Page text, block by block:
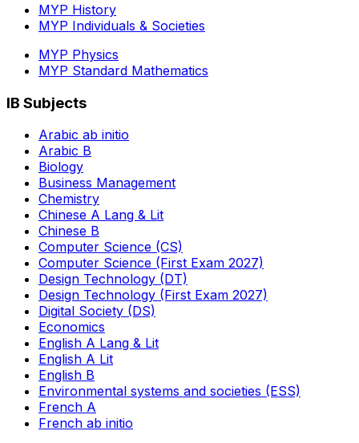
MYP History
MYP Individuals & Societies
MYP Physics
MYP Standard Mathematics
IB Subjects
Arabic ab initio
Arabic B
Biology
Business Management
Chemistry
Chinese A Lang & Lit
Chinese B
Computer Science (CS)
Computer Science (First Exam 2027)
Design Technology (DT)
Design Technology (First Exam 2027)
Digital Society (DS)
Economics
English A Lang & Lit
English A Lit
English B
Environmental systems and societies (ESS)
French A
French ab initio